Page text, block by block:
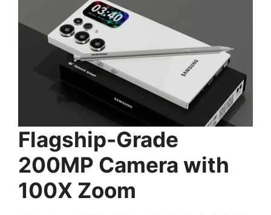
Flagship-Grade
200MP Camera with
100X Zoom